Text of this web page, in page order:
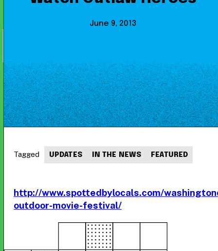
June 9, 2013
http://www.spottedbylocals.com/
outdoor-movie-festival/
Tagged UPDATES IN THE NEWS FEATURED